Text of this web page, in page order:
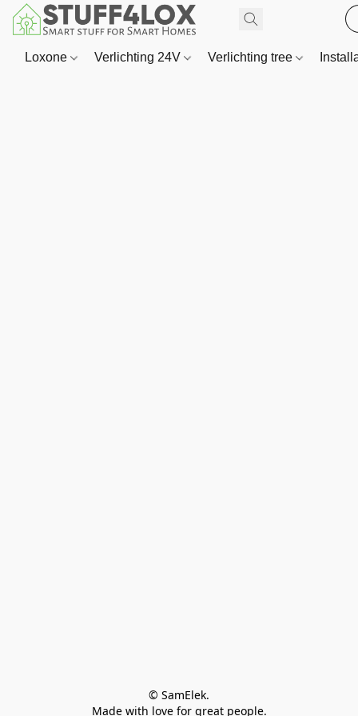
Loxone Verlichting 24V Verlichting tree
© SamElek.
Made with love for great people.